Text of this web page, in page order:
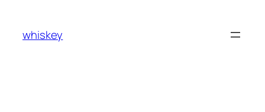
content
whiskey